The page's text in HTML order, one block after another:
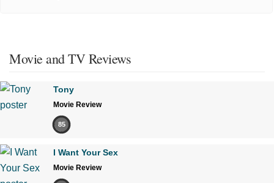
Movie and TV Reviews
Tony
Movie Review
85
I Want Your Sex
Movie Review